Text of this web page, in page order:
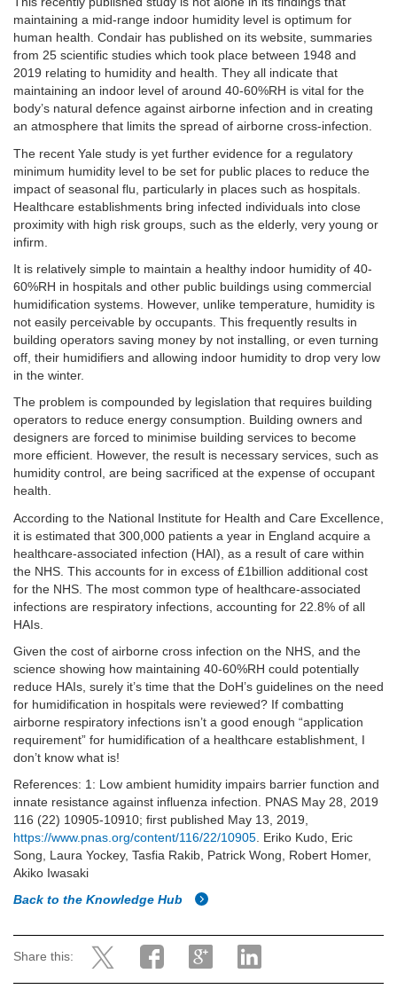
maintaining a mid-range indoor humidity level is optimum for
human health. Condair has published on its website, summaries
from 25 scientific studies which took place between 1948 and
2019 relating to humidity and health. They all indicate that
maintaining an indoor level of around 40-60%RH is vital for the
body’s natural defence against airborne infection and in creating
an atmosphere that limits the spread of airborne cross-infection.
The recent Yale study is yet further evidence for a regulatory
minimum humidity level to be set for public places to reduce the
impact of seasonal flu, particularly in places such as hospitals.
Healthcare establishments bring infected individuals into close
proximity with high risk groups, such as the elderly, very young or
infirm.
It is relatively simple to maintain a healthy indoor humidity of 40-
60%RH in hospitals and other public buildings using commercial
humidification systems. However, unlike temperature, humidity is
not easily perceivable by occupants. This frequently results in
building operators saving money by not installing, or even turning
off, their humidifiers and allowing indoor humidity to drop very low
in the winter.
The problem is compounded by legislation that requires building
operators to reduce energy consumption. Building owners and
designers are forced to minimise building services to become
more efficient. However, the result is necessary services, such as
humidity control, are being sacrificed at the expense of occupant
health.
According to the National Institute for Health and Care Excellence,
it is estimated that 300,000 patients a year in England acquire a
healthcare-associated infection (HAI), as a result of care within
the NHS. This accounts for in excess of £1billion additional cost
for the NHS. The most common type of healthcare-associated
infections are respiratory infections, accounting for 22.8% of all
HAIs.
Given the cost of airborne cross infection on the NHS, and the
science showing how maintaining 40-60%RH could potentially
reduce HAIs, surely it’s time that the DoH’s guidelines on the need
for humidification in hospitals were reviewed? If combatting
airborne respiratory infections isn’t a good enough “application
requirement” for humidification of a healthcare establishment, I
don’t know what is!
References: 1: Low ambient humidity impairs barrier function and
innate resistance against influenza infection. PNAS May 28, 2019
116 (22) 10905-10910; first published May 13, 2019,
https://www.pnas.org/content/116/22/10905. Eriko Kudo, Eric
Song, Laura Yockey, Tasfia Rakib, Patrick Wong, Robert Homer,
Akiko Iwasaki
Back to the Knowledge Hub
Share this: